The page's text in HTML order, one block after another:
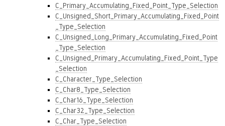
C_Primary_Accumulating_Fixed_Point_Type_Selection
C_Unsigned_Short_Primary_Accumulating_Fixed_Point
_Type_Selection
C_Unsigned_Long_Primary_Accumulating_Fixed_Point
_Type_Selection
C_Unsigned_Primary_Accumulating_Fixed_Point_Type
_Selection
C_Character_Type_Selection
C_Char8_Type_Selection
C_Char16_Type_Selection
C_Char32_Type_Selection
C_Char_Type_Selection